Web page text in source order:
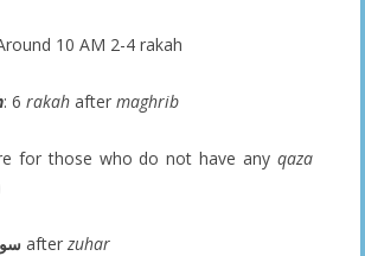
10 AM 2-4 rakah
: 6 rakah after maghrib
for those who do not have any qaza
after zuhar